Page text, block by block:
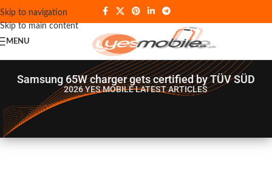
Skip to navigation
Skip to main content
MENU
Samsung 65W charger gets certified by TÜV SÜD
2026 YES MOBILELATEST ARTICLES